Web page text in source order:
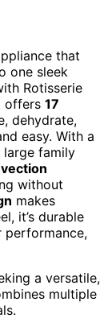
that
one sleek
Rotisserie
offers 17
dehydrate,
easy. With a
large family
without
makes
it’s durable
performance,
a versatile,
multiple